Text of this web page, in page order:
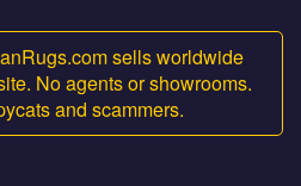
sells worldwide
No agents or showrooms.
and scammers.